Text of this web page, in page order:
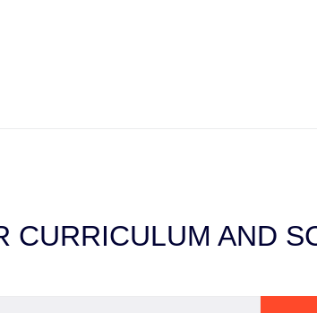
CURRICULUM AND